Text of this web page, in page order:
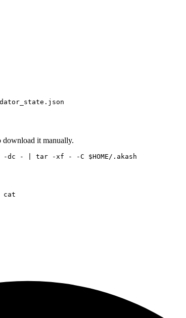
it manually.
-dc - | tar -xf - -C $HOME
cat